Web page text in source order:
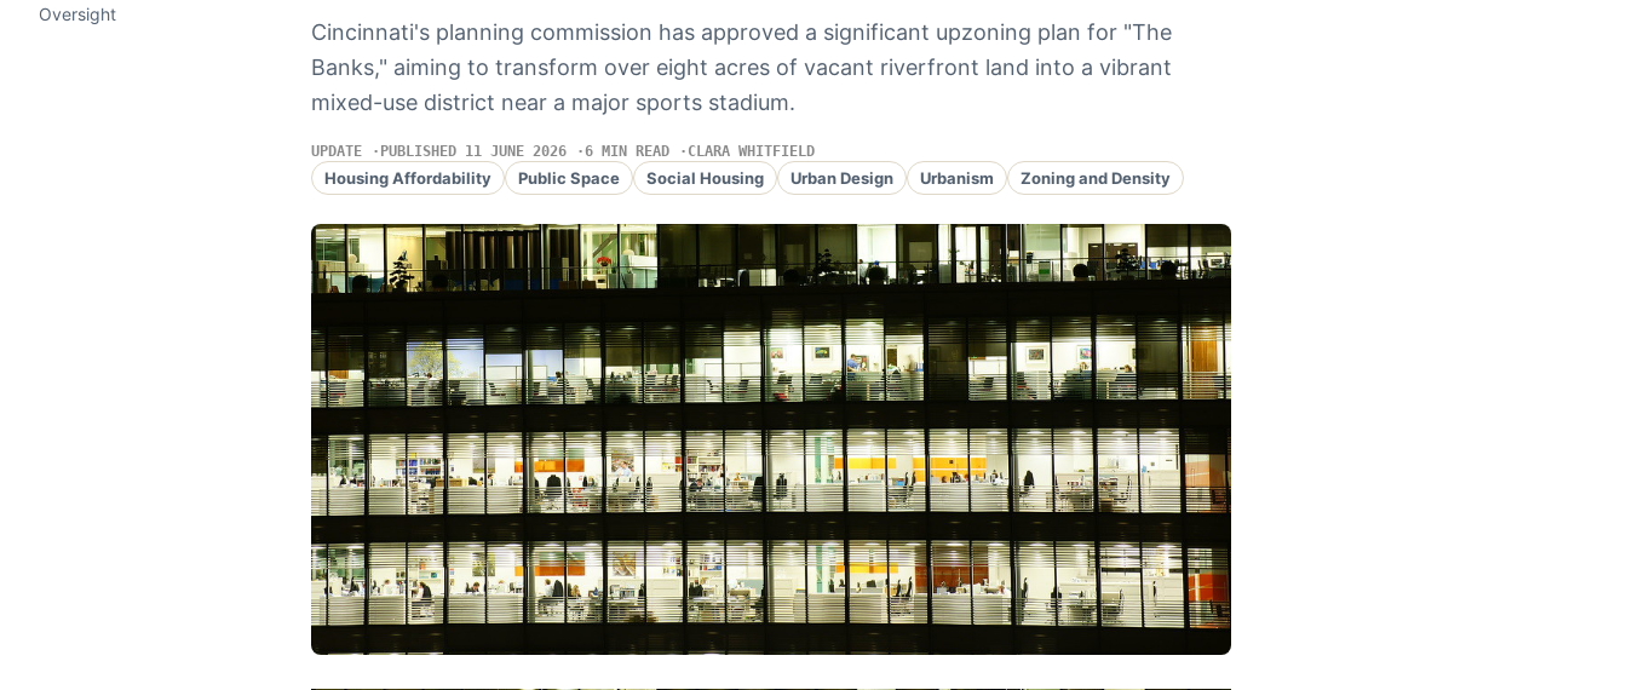
Oversight
Cincinnati's planning commission has approved a significant upzoning plan for "The
Banks," aiming to transform over eight acres of vacant riverfront land into a vibrant
mixed-use district near a major sports stadium.
UPDATE PUBLISHED 11 JUNE 2026 6 MIN READ CLARA WHITFIELD
Housing Affordability Public Space Social Housing Urban Design Urbanism Zoning and Density